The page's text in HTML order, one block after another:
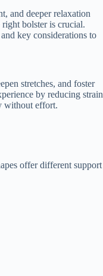
and deeper relaxation
bolster is crucial.
key considerations to
stretches, and foster
by reducing strain
without effort.
offer different support